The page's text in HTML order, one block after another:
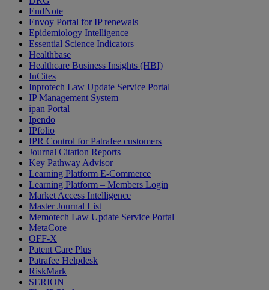
EndNote
Envoy Portal for IP renewals
Epidemiology Intelligence
Essential Science Indicators
Healthbase
Healthcare Business Insights (HBI)
InCites
Inprotech Law Update Service Portal
IP Management System
ipan Portal
Ipendo
IPfolio
IPR Control for Patrafee customers
Journal Citation Reports
Key Pathway Advisor
Learning Platform E-Commerce
Learning Platform – Members Login
Market Access Intelligence
Master Journal List
Memotech Law Update Service Portal
MetaCore
OFF-X
Patent Care Plus
Patrafee Helpdesk
RiskMark
SERION